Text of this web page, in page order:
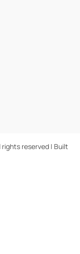
reserved | Built